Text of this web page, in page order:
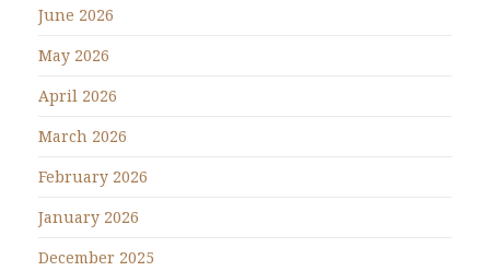
June 2026
May 2026
April 2026
March 2026
February 2026
January 2026
December 2025